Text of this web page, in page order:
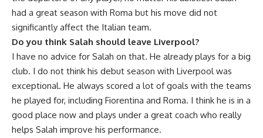
had a great season with Roma but his move did not
significantly affect the Italian team.
Do you think Salah should leave Liverpool?
I have no advice for Salah on that. He already plays for a big
club. I do not think his debut season with Liverpool was
exceptional. He always scored a lot of goals with the teams
he played for, including Fiorentina and Roma. I think he is in a
good place now and plays under a great coach who really
helps Salah improve his performance.